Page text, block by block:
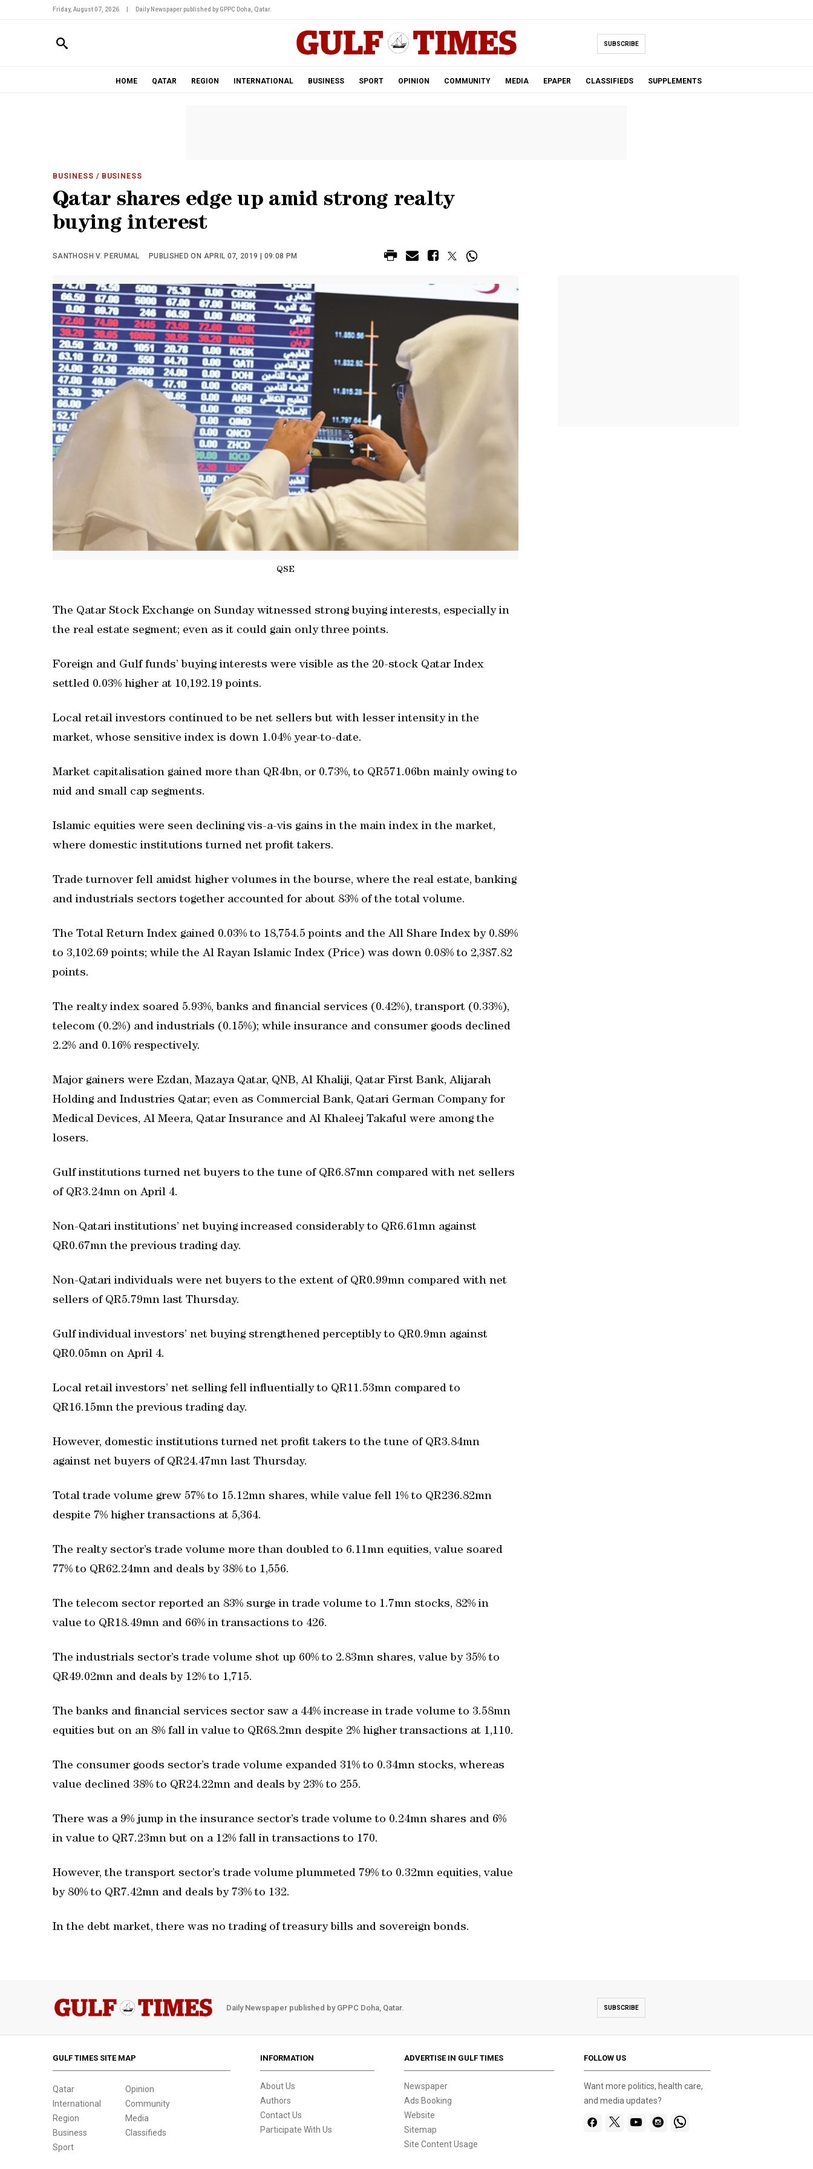
Friday, August 07, 2026 Daily Newspaper published by GPPC Doha, Qatar.
SUBSCRIBE
HOME QATAR REGION INTERNATIONAL BUSINESS SPORT OPINION COMMUNITY MEDIA EPAPER CLASSIFIEDS SUPPLEMENTS
BUSINESS / BUSINESS
Qatar shares edge up amid strong realty
buying interest
SANTHOSH V. PERUMAL PUBLISHED ON APRIL 07, 2019 | 09:08 PM
QSE
The Qatar Stock Exchange on Sunday witnessed strong buying interests, especially in
the real estate segment; even as it could gain only three points.
Foreign and Gulf funds’ buying interests were visible as the 20-stock Qatar Index
settled 0.03% higher at 10,192.19 points.
Local retail investors continued to be net sellers but with lesser intensity in the
market, whose sensitive index is down 1.04% year-to-date.
Market capitalisation gained more than QR4bn, or 0.73%, to QR571.06bn mainly owing to
mid and small cap segments.
Islamic equities were seen declining vis-a-vis gains in the main index in the market,
where domestic institutions turned net profit takers.
Trade turnover fell amidst higher volumes in the bourse, where the real estate, banking
and industrials sectors together accounted for about 83% of the total volume.
The Total Return Index gained 0.03% to 18,754.5 points and the All Share Index by 0.89%
to 3,102.69 points; while the Al Rayan Islamic Index (Price) was down 0.08% to 2,387.82
points.
The realty index soared 5.93%, banks and financial services (0.42%), transport (0.33%),
telecom (0.2%) and industrials (0.15%); while insurance and consumer goods declined
2.2% and 0.16% respectively.
Major gainers were Ezdan, Mazaya Qatar, QNB, Al Khaliji, Qatar First Bank, Alijarah
Holding and Industries Qatar; even as Commercial Bank, Qatari German Company for
Medical Devices, Al Meera, Qatar Insurance and Al Khaleej Takaful were among the
losers.
Gulf institutions turned net buyers to the tune of QR6.87mn compared with net sellers
of QR3.24mn on April 4.
Non-Qatari institutions’ net buying increased considerably to QR6.61mn against
QR0.67mn the previous trading day.
Non-Qatari individuals were net buyers to the extent of QR0.99mn compared with net
sellers of QR5.79mn last Thursday.
Gulf individual investors’ net buying strengthened perceptibly to QR0.9mn against
QR0.05mn on April 4.
Local retail investors’ net selling fell influentially to QR11.53mn compared to
QR16.15mn the previous trading day.
However, domestic institutions turned net profit takers to the tune of QR3.84mn
against net buyers of QR24.47mn last Thursday.
Total trade volume grew 57% to 15.12mn shares, while value fell 1% to QR236.82mn
despite 7% higher transactions at 5,364.
The realty sector’s trade volume more than doubled to 6.11mn equities, value soared
77% to QR62.24mn and deals by 38% to 1,556.
The telecom sector reported an 83% surge in trade volume to 1.7mn stocks, 82% in
value to QR18.49mn and 66% in transactions to 426.
The industrials sector’s trade volume shot up 60% to 2.83mn shares, value by 35% to
QR49.02mn and deals by 12% to 1,715.
The banks and financial services sector saw a 44% increase in trade volume to 3.58mn
equities but on an 8% fall in value to QR68.2mn despite 2% higher transactions at 1,110.
The consumer goods sector’s trade volume expanded 31% to 0.34mn stocks, whereas
value declined 38% to QR24.22mn and deals by 23% to 255.
There was a 9% jump in the insurance sector’s trade volume to 0.24mn shares and 6%
in value to QR7.23mn but on a 12% fall in transactions to 170.
However, the transport sector’s trade volume plummeted 79% to 0.32mn equities, value
by 80% to QR7.42mn and deals by 73% to 132.
In the debt market, there was no trading of treasury bills and sovereign bonds.
Daily Newspaper published by GPPC Doha, Qatar. SUBSCRIBE
GULF TIMES SITE MAP
Qatar
International
Region
Business
Sport
Opinion
Community
Media
Classifieds
INFORMATION
About Us
Authors
Contact Us
Participate With Us
ADVERTISE IN GULF TIMES
Newspaper
Ads Booking
Website
Sitemap
Site Content Usage
FOLLOW US
Want more politics, health care,
and media updates?